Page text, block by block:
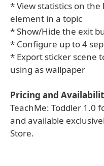
* View statistics on
element in a topic
* Show/Hide the exit
* Configure up to 4
* Export sticker scene
using as wallpaper
Pricing and
TeachMe: Toddler 1.0
and available
Store.